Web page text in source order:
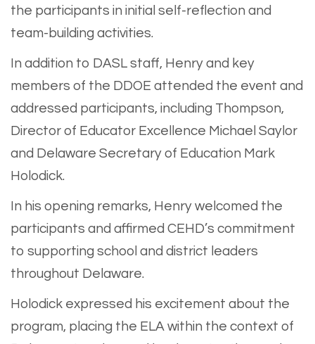
the participants in initial self-reflection and
team-building activities.
In addition to DASL staff, Henry and key
members of the DDOE attended the event and
addressed participants, including Thompson,
Director of Educator Excellence Michael Saylor
and Delaware Secretary of Education Mark
Holodick.
In his opening remarks, Henry welcomed the
participants and affirmed CEHD’s commitment
to supporting school and district leaders
throughout Delaware.
Holodick expressed his excitement about the
program, placing the ELA within the context of